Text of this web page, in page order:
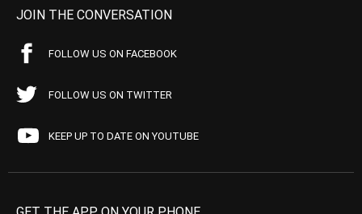
JOIN THE CONVERSATION
FOLLOW US ON FACEBOOK
FOLLOW US ON TWITTER
KEEP UP TO DATE ON YOUTUBE